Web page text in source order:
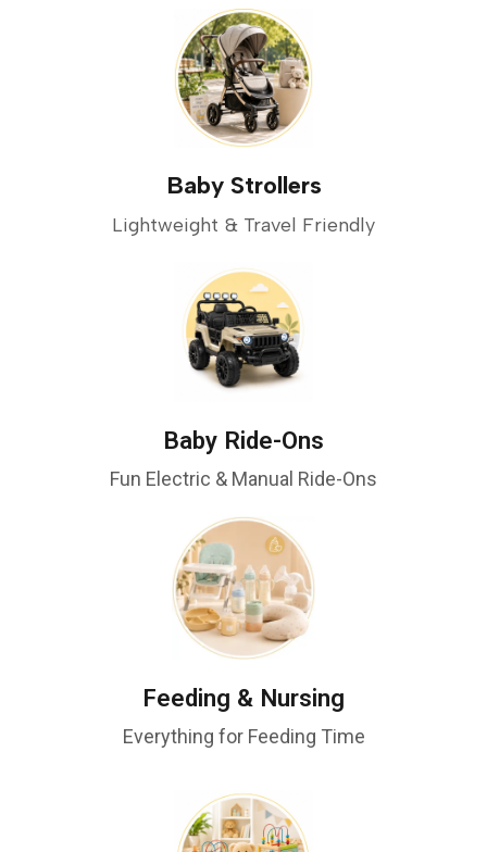
Baby Strollers
Lightweight & Travel Friendly
Baby Ride-Ons
Fun Electric & Manual Ride-Ons
Feeding & Nursing
Everything for Feeding Time